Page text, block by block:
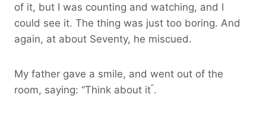
of it, but I was counting and watching, and I
could see it. The thing was just too boring. And
again, at about Seventy, he miscued.
My father gave a smile, and went out of the
room, saying: “Think about it”.